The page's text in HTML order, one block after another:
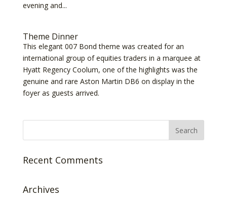
evening and...
Theme Dinner
This elegant 007 Bond theme was created for an
international group of equities traders in a marquee at
Hyatt Regency Coolum, one of the highlights was the
genuine and rare Aston Martin DB6 on display in the
foyer as guests arrived.
Recent Comments
Archives